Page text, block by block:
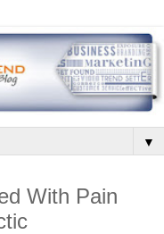
▼
With Pain